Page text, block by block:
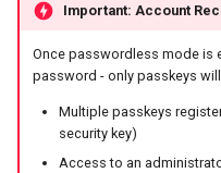
Important: Account
Once passwordless mode is
password - only passkeys
Multiple passkeys
security key)
Access to an